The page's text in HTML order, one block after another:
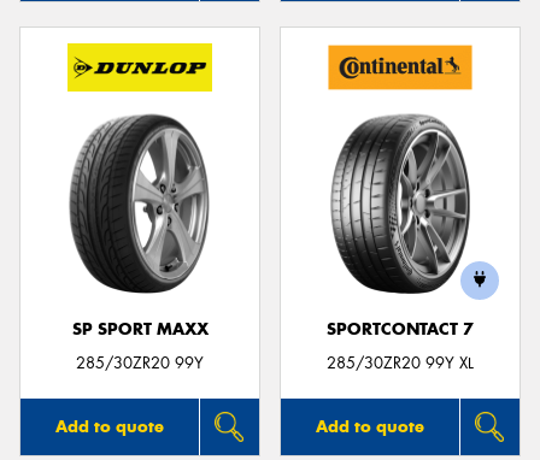
SP SPORT MAXX
285/30ZR20 99Y
Add to quote
SPORTCONTACT 7
285/30ZR20 99Y XL
Add to quote